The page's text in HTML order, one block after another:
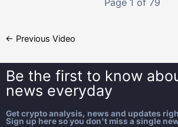
← Previous Video
Be the first to know
news everyday
Get crypto analysis, news and updates
Sign up here so you don't miss a single